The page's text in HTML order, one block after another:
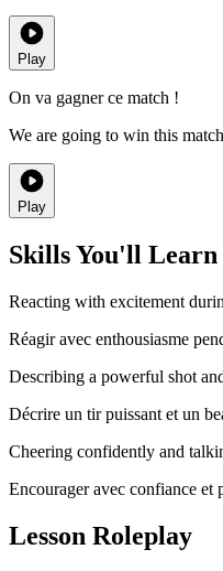
Play
On va gagner ce match !
We are going to win this
Play
Skills You'll Learn
Reacting with excitement
Réagir avec enthousiasme
Describing a powerful shot
Décrire un tir puissant et un
Cheering confidently and
Encourager avec confiance et
Lesson Roleplay